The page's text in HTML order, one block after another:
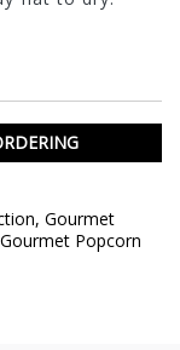
, Gourmet
Popcorn